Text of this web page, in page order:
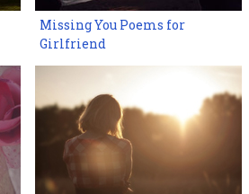
Missing You Poems for
Girlfriend